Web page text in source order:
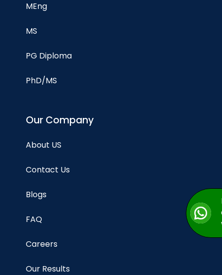
MEng
MS
PG Diploma
PhD/MS
Our Company
About US
Contact Us
Blogs
FAQ
Careers
Our Results